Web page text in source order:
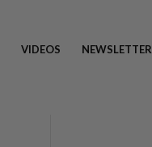
VIDEOS NEWSLETTER